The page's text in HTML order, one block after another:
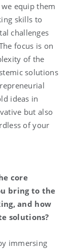
equip them
skills to
challenges
focus is on
of the
solutions
ideas in
but also
of your
core
bring to the
and how
solutions?
immersing